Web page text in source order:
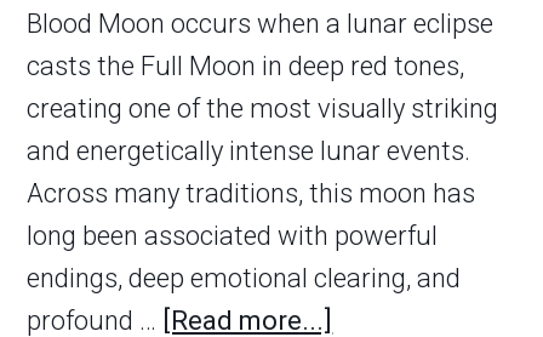
Blood Moon occurs when a lunar eclipse
casts the Full Moon in deep red tones,
creating one of the most visually striking
and energetically intense lunar events.
Across many traditions, this moon has
long been associated with powerful
endings, deep emotional clearing, and
profound …
[Read more...]